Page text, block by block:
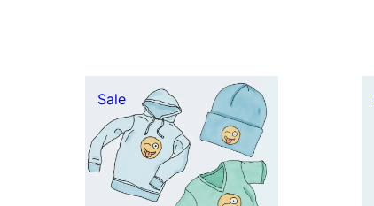
SaleProduct
on
sale